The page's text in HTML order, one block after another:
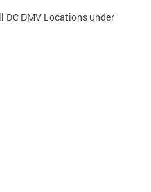
DC DMV Locations under